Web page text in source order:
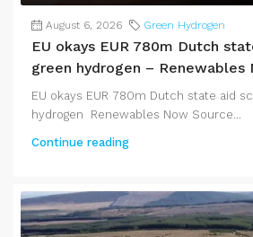
August 6, 2026 Green Hydrogen
EU okays EUR 780m Dutch
green hydrogen – Renewables
EU okays EUR 780m Dutch state aid
hydrogen Renewables Now Source...
Continue reading